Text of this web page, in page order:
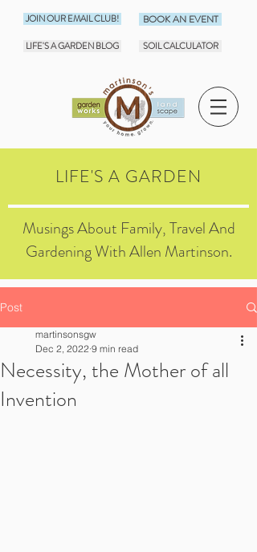
JOIN OUR EMAIL CLUB!
LIFE'S A GARDEN BLOG
BOOK AN EVENT
SOIL CALCULATOR
LIFE'S A GARDEN
Musings About Family, Travel And
Gardening With Allen Martinson.
Post
Necessity, the Mother of all
Invention
martinsonsgw
Dec 2, 2022 9 min read